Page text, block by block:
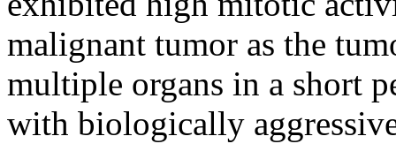
malignant tumor as the
multiple organs in a short
with biologically